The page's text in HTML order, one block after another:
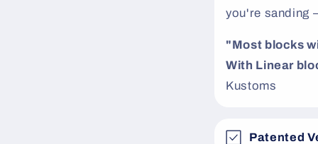
nyou're sanding
"Most blocks
With Linear
Kustoms
Patented